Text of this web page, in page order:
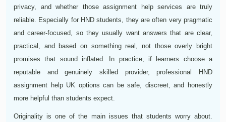
privacy, and whether those assignment help services are truly
reliable. Especially for HND students, they are often very pragmatic
and career-focused, so they usually want answers that are clear,
practical, and based on something real, not those overly bright
promises that sound inflated. In practice, if learners choose a
reputable and genuinely skilled provider, professional HND
assignment help UK options can be safe, discreet, and honestly
more helpful than students expect.
Originality is one of the main issues that students worry about.